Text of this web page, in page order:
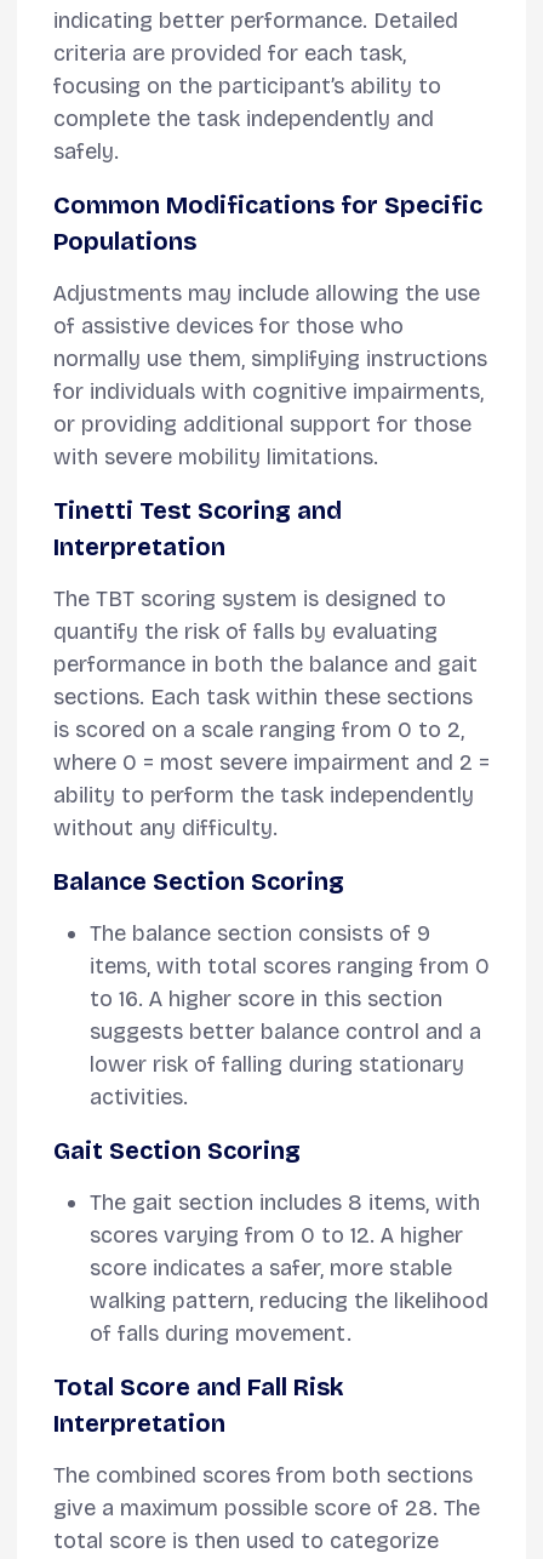
indicating better performance. Detailed
criteria are provided for each task,
focusing on the participant’s ability to
complete the task independently and
safely.
Common Modifications for Specific
Populations
Adjustments may include allowing the use
of assistive devices for those who
normally use them, simplifying instructions
for individuals with cognitive impairments,
or providing additional support for those
with severe mobility limitations.
Tinetti Test Scoring and
Interpretation
The TBT scoring system is designed to
quantify the risk of falls by evaluating
performance in both the balance and gait
sections. Each task within these sections
is scored on a scale ranging from 0 to 2,
where 0 = most severe impairment and 2 =
ability to perform the task independently
without any difficulty.
Balance Section Scoring
The balance section consists of 9
items, with total scores ranging from 0
to 16. A higher score in this section
suggests better balance control and a
lower risk of falling during stationary
activities.
Gait Section Scoring
The gait section includes 8 items, with
scores varying from 0 to 12. A higher
score indicates a safer, more stable
walking pattern, reducing the likelihood
of falls during movement.
Total Score and Fall Risk
Interpretation
The combined scores from both sections
give a maximum possible score of 28. The
total score is then used to categorize